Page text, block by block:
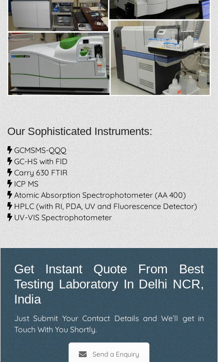
Our Sophisticated Instruments:
GCMSMS-QQQ
GC-HS with FID
Carry 630 FTIR
ICP MS
Atomic Absorption Spectrophotometer (AA 400)
HPLC (with RI, PDA, UV and Fluorescence Detector)
UV-VIS Spectrophotometer
Get Instant Quote From Best
Testing Laboratory In Delhi NCR,
India
Just Submit Your Contact Details and We’ll get in
Touch With You Shortly.
Send a Enquiry